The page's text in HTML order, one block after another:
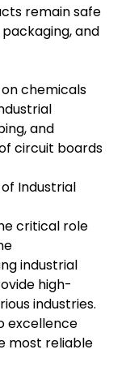
remain safe
and
chemicals
and
circuit boards
Industrial
critical role
industrial
high-
industries.
excellence
most reliable